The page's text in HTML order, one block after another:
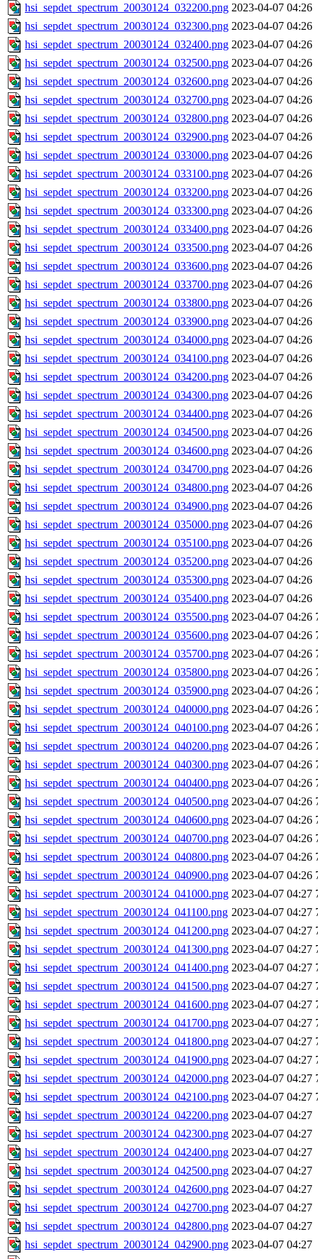
hsi_sepdet_spectrum_20030124_032200.png 2023-04-07 04:26
hsi_sepdet_spectrum_20030124_032300.png 2023-04-07 04:26
hsi_sepdet_spectrum_20030124_032400.png 2023-04-07 04:26
hsi_sepdet_spectrum_20030124_032500.png 2023-04-07 04:26
hsi_sepdet_spectrum_20030124_032600.png 2023-04-07 04:26
hsi_sepdet_spectrum_20030124_032700.png 2023-04-07 04:26
hsi_sepdet_spectrum_20030124_032800.png 2023-04-07 04:26
hsi_sepdet_spectrum_20030124_032900.png 2023-04-07 04:26
hsi_sepdet_spectrum_20030124_033000.png 2023-04-07 04:26
hsi_sepdet_spectrum_20030124_033100.png 2023-04-07 04:26
hsi_sepdet_spectrum_20030124_033200.png 2023-04-07 04:26
hsi_sepdet_spectrum_20030124_033300.png 2023-04-07 04:26
hsi_sepdet_spectrum_20030124_033400.png 2023-04-07 04:26
hsi_sepdet_spectrum_20030124_033500.png 2023-04-07 04:26
hsi_sepdet_spectrum_20030124_033600.png 2023-04-07 04:26
hsi_sepdet_spectrum_20030124_033700.png 2023-04-07 04:26
hsi_sepdet_spectrum_20030124_033800.png 2023-04-07 04:26
hsi_sepdet_spectrum_20030124_033900.png 2023-04-07 04:26
hsi_sepdet_spectrum_20030124_034000.png 2023-04-07 04:26
hsi_sepdet_spectrum_20030124_034100.png 2023-04-07 04:26
hsi_sepdet_spectrum_20030124_034200.png 2023-04-07 04:26
hsi_sepdet_spectrum_20030124_034300.png 2023-04-07 04:26
hsi_sepdet_spectrum_20030124_034400.png 2023-04-07 04:26
hsi_sepdet_spectrum_20030124_034500.png 2023-04-07 04:26
hsi_sepdet_spectrum_20030124_034600.png 2023-04-07 04:26
hsi_sepdet_spectrum_20030124_034700.png 2023-04-07 04:26
hsi_sepdet_spectrum_20030124_034800.png 2023-04-07 04:26
hsi_sepdet_spectrum_20030124_034900.png 2023-04-07 04:26
hsi_sepdet_spectrum_20030124_035000.png 2023-04-07 04:26
hsi_sepdet_spectrum_20030124_035100.png 2023-04-07 04:26
hsi_sepdet_spectrum_20030124_035200.png 2023-04-07 04:26
hsi_sepdet_spectrum_20030124_035300.png 2023-04-07 04:26
hsi_sepdet_spectrum_20030124_035400.png 2023-04-07 04:26
hsi_sepdet_spectrum_20030124_035500.png 2023-04-07 04:26
hsi_sepdet_spectrum_20030124_035600.png 2023-04-07 04:26
hsi_sepdet_spectrum_20030124_035700.png 2023-04-07 04:26
hsi_sepdet_spectrum_20030124_035800.png 2023-04-07 04:26
hsi_sepdet_spectrum_20030124_035900.png 2023-04-07 04:26
hsi_sepdet_spectrum_20030124_040000.png 2023-04-07 04:26
hsi_sepdet_spectrum_20030124_040100.png 2023-04-07 04:26
hsi_sepdet_spectrum_20030124_040200.png 2023-04-07 04:26
hsi_sepdet_spectrum_20030124_040300.png 2023-04-07 04:26
hsi_sepdet_spectrum_20030124_040400.png 2023-04-07 04:26
hsi_sepdet_spectrum_20030124_040500.png 2023-04-07 04:26
hsi_sepdet_spectrum_20030124_040600.png 2023-04-07 04:26
hsi_sepdet_spectrum_20030124_040700.png 2023-04-07 04:26
hsi_sepdet_spectrum_20030124_040800.png 2023-04-07 04:26
hsi_sepdet_spectrum_20030124_040900.png 2023-04-07 04:26
hsi_sepdet_spectrum_20030124_041000.png 2023-04-07 04:27
hsi_sepdet_spectrum_20030124_041100.png 2023-04-07 04:27
hsi_sepdet_spectrum_20030124_041200.png 2023-04-07 04:27
hsi_sepdet_spectrum_20030124_041300.png 2023-04-07 04:27
hsi_sepdet_spectrum_20030124_041400.png 2023-04-07 04:27
hsi_sepdet_spectrum_20030124_041500.png 2023-04-07 04:27
hsi_sepdet_spectrum_20030124_041600.png 2023-04-07 04:27
hsi_sepdet_spectrum_20030124_041700.png 2023-04-07 04:27
hsi_sepdet_spectrum_20030124_041800.png 2023-04-07 04:27
hsi_sepdet_spectrum_20030124_041900.png 2023-04-07 04:27
hsi_sepdet_spectrum_20030124_042000.png 2023-04-07 04:27
hsi_sepdet_spectrum_20030124_042100.png 2023-04-07 04:27
hsi_sepdet_spectrum_20030124_042200.png 2023-04-07 04:27
hsi_sepdet_spectrum_20030124_042300.png 2023-04-07 04:27
hsi_sepdet_spectrum_20030124_042400.png 2023-04-07 04:27
hsi_sepdet_spectrum_20030124_042500.png 2023-04-07 04:27
hsi_sepdet_spectrum_20030124_042600.png 2023-04-07 04:27
hsi_sepdet_spectrum_20030124_042700.png 2023-04-07 04:27
hsi_sepdet_spectrum_20030124_042800.png 2023-04-07 04:27
hsi_sepdet_spectrum_20030124_042900.png 2023-04-07 04:27